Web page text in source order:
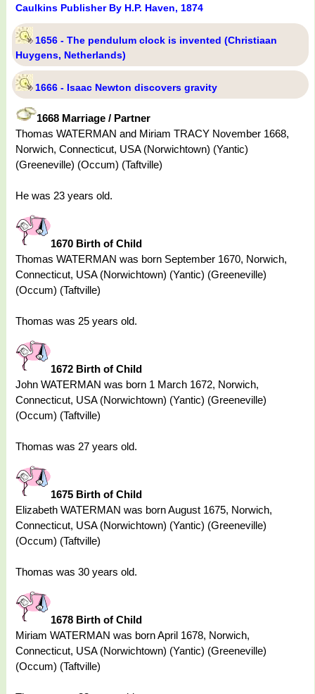
Caulkins Publisher By H.P. Haven, 1874
1656 - The pendulum clock is invented (Christiaan
Huygens, Netherlands)
1666 - Isaac Newton discovers gravity
1668 Marriage / Partner
Thomas WATERMAN and Miriam TRACY November 1668,
Norwich, Connecticut, USA (Norwichtown) (Yantic)
(Greeneville) (Occum) (Taftville)
He was 23 years old.
1670 Birth of Child
Thomas WATERMAN was born September 1670, Norwich,
Connecticut, USA (Norwichtown) (Yantic) (Greeneville)
(Occum) (Taftville)
Thomas was 25 years old.
1672 Birth of Child
John WATERMAN was born 1 March 1672, Norwich,
Connecticut, USA (Norwichtown) (Yantic) (Greeneville)
(Occum) (Taftville)
Thomas was 27 years old.
1675 Birth of Child
Elizabeth WATERMAN was born August 1675, Norwich,
Connecticut, USA (Norwichtown) (Yantic) (Greeneville)
(Occum) (Taftville)
Thomas was 30 years old.
1678 Birth of Child
Miriam WATERMAN was born April 1678, Norwich,
Connecticut, USA (Norwichtown) (Yantic) (Greeneville)
(Occum) (Taftville)